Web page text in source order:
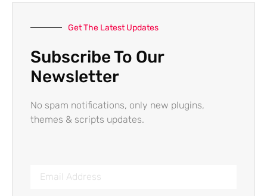
Get The Latest Updates
Subscribe To Our
Newsletter
No spam notifications, only new plugins,
themes & scripts updates.